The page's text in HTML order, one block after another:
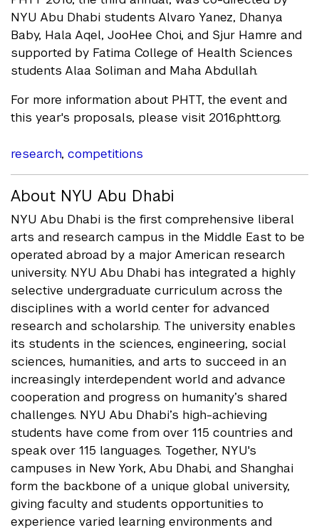
NYU Abu Dhabi students Alvaro Yanez, Dhanya
Baby, Hala Aqel, JooHee Choi, and Sjur Hamre and
supported by Fatima College of Health Sciences
students Alaa Soliman and Maha Abdullah.
For more information about PHTT, the event and
this year's proposals, please visit 2016.phtt.org.
research, competitions
About NYU Abu Dhabi
NYU Abu Dhabi is the first comprehensive liberal
arts and research campus in the Middle East to be
operated abroad by a major American research
university. NYU Abu Dhabi has integrated a highly
selective undergraduate curriculum across the
disciplines with a world center for advanced
research and scholarship. The university enables
its students in the sciences, engineering, social
sciences, humanities, and arts to succeed in an
increasingly interdependent world and advance
cooperation and progress on humanity’s shared
challenges. NYU Abu Dhabi’s high-achieving
students have come from over 115 countries and
speak over 115 languages. Together, NYU's
campuses in New York, Abu Dhabi, and Shanghai
form the backbone of a unique global university,
giving faculty and students opportunities to
experience varied learning environments and